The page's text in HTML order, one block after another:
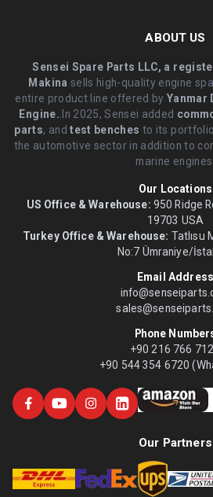
ABOUT US
Sensei Spare Parts LLC, a
Makina sells high-quality engine
entire product line offered byYanmar
Engine. .In 2025, Sensei added
parts, andtest benches to its
the automotive sector in addition to
marine engines.
Our Locations
US Office & Warehouse: 950 Ridge
19703 USA
Turkey Office & Warehouse: Tatlısu
No:7 Ümraniye/
Email Address
Phone
+90 216 766
+90 544 354 6720
Our Partners